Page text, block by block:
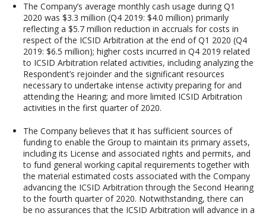
The Company’s average monthly cash usage during Q1
2020 was $3.3 million (Q4 2019: $4.0 million) primarily
reflecting a $5.7 million reduction in accruals for costs in
respect of the ICSID Arbitration at the end of Q1 2020 (Q4
2019: $6.5 million); higher costs incurred in Q4 2019 related
to ICSID Arbitration related activities, including analyzing the
Respondent’s rejoinder and the significant resources
necessary to undertake intense activity preparing for and
attending the Hearing; and more limited ICSID Arbitration
activities in the first quarter of 2020.
The Company believes that it has sufficient sources of
funding to enable the Group to maintain its primary assets,
including its License and associated rights and permits, and
to fund general working capital requirements together with
the material estimated costs associated with the Company
advancing the ICSID Arbitration through the Second Hearing
to the fourth quarter of 2020. Notwithstanding, there can
be no assurances that the ICSID Arbitration will advance in a